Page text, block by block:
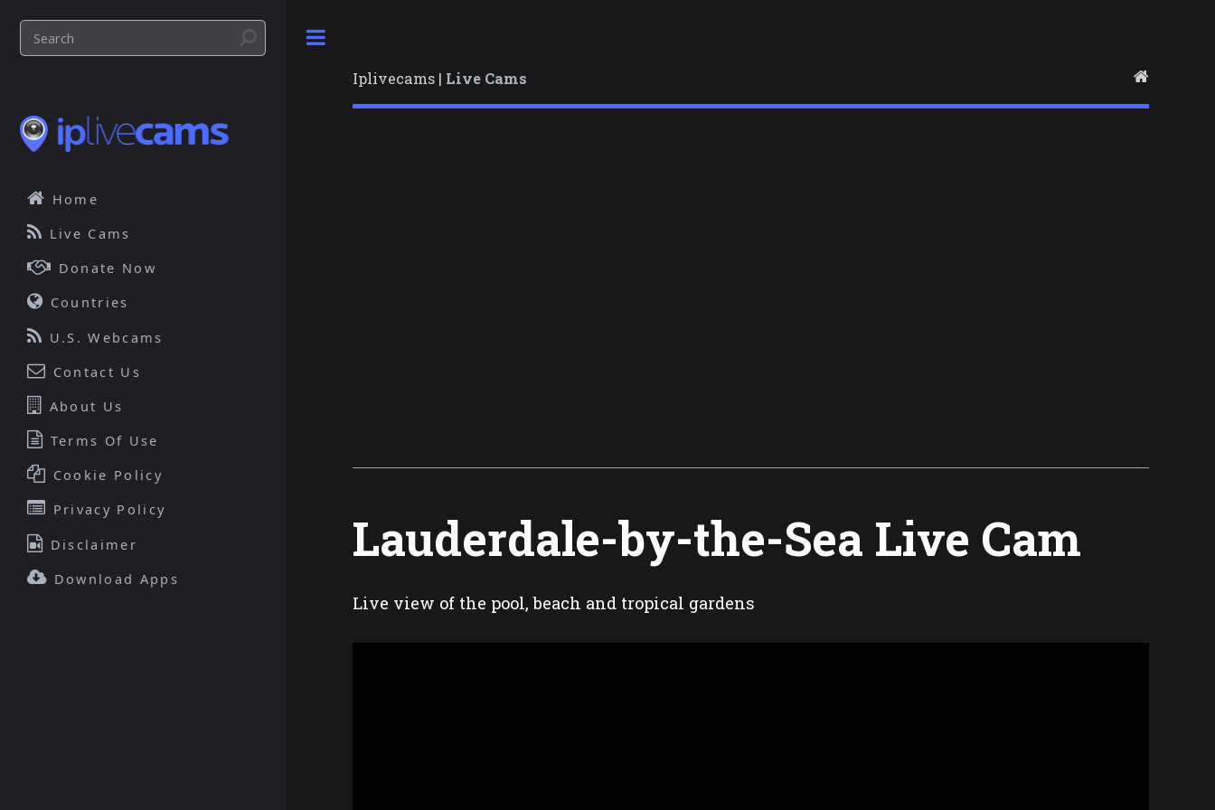
Iplivecams | Live Cams
Lauderdale-by-the-Sea Live Cam
Live view of the pool, beach and tropical gardens
Home
Live Cams
Donate Now
Countries
U.S. Webcams
Contact Us
About Us
Terms Of Use
Cookie Policy
Privacy Policy
Disclaimer
Download Apps